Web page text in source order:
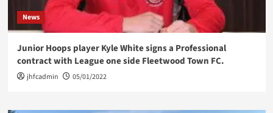
News
Junior Hoops player Kyle White signs a Professional
contract with League one side Fleetwood Town FC.
jhfcadmin 05/01/2022